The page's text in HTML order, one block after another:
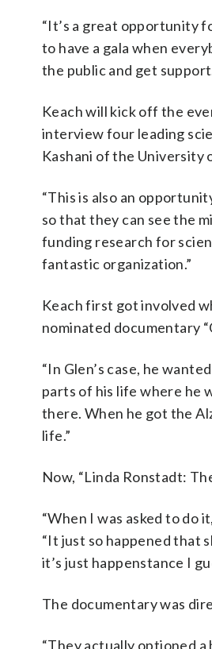
“It’s a great opportunity
to have a gala when
the public and get
Keach will kick off the
interview four leading
Kashani of the University
“This is also an
so that they can see the
funding research for
fantastic organization.”
Keach first got involved
nominated documentary
“In Glen’s case, he
parts of his life where he
there. When he got the
life.”
Now, “Linda Ronstadt:
“When I was asked to do
“It just so happened that
it’s just happenstance I
The documentary was
“They actually optioned a